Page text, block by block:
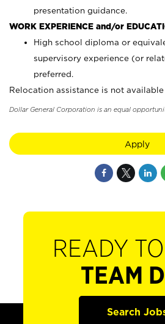
presentation guidance.
WORK EXPERIENCE and/or
High school diploma or
supervisory experience (or
preferred.
Relocation assistance is not
Dollar General Corporation is an equal
Apply
READY
TEAM
Search